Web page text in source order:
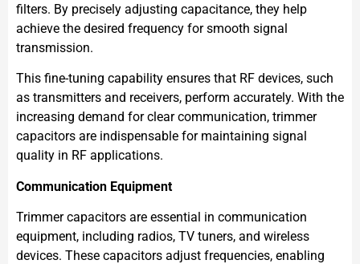
filters. By precisely adjusting capacitance, they help
achieve the desired frequency for smooth signal
transmission.
This fine-tuning capability ensures that RF devices, such
as transmitters and receivers, perform accurately. With the
increasing demand for clear communication, trimmer
capacitors are indispensable for maintaining signal
quality in RF applications.
Communication Equipment
Trimmer capacitors are essential in communication
equipment, including radios, TV tuners, and wireless
devices. These capacitors adjust frequencies, enabling